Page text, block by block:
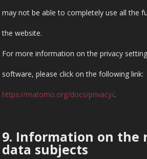
may not be able to completely use all the
the website.
For more information on the privacy
software, please click on the following link:
https://matomo.org/docs/privacy/.
9. Information on the
data subjects